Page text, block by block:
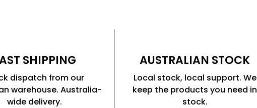
SHIPPING
dispatch from our
warehouse. Australia-
wide delivery.
AUSTRALIAN STOCK
Local stock, local support. We
keep the products you need in
stock.